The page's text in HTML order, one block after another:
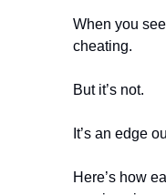
When you
cheating.
But it’s not.
It’s an edge
Here’s how